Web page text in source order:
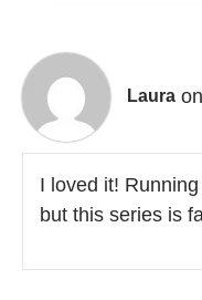
Laura
I loved it!
but this series is